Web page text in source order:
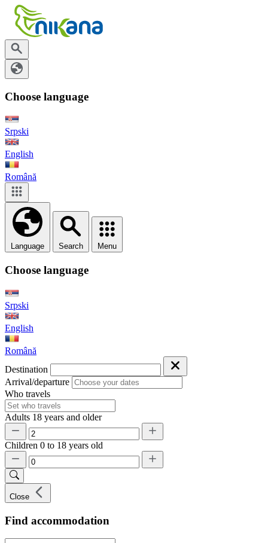
Choose language
Srpski
English
Română
Language Search Menu
Choose language
Srpski
English
Română
Destination
Arrival/departure
Who travels
Adults 18 years and older
Children 0 to 18 years old
Close
Find accommodation